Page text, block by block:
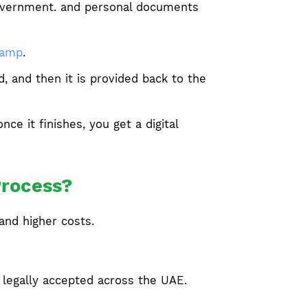
and personal documents
.
and then it is provided back to the
it finishes, you get a digital
higher costs.
accepted across the UAE.